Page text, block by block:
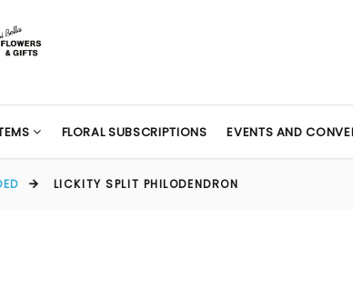
FLORAL SUBSCRIPTIONS EVENTS AND
LICKITY SPLIT PHILODENDRON